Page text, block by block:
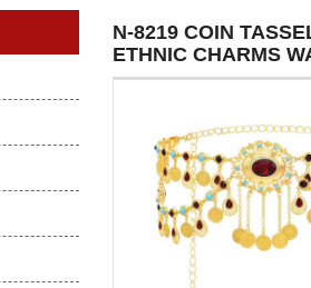
N-8219 COIN
ETHNIC CHARMS